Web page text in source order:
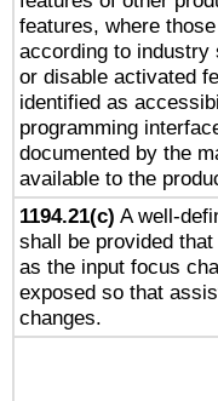
features, where
according to industry
or disable activated
identified as
programming
documented by the
available to the
1194.21(c) A well-
shall be provided
as the input focus
exposed so that
changes.